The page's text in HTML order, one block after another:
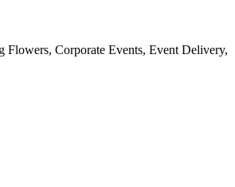
Flowers, Corporate Events, Event Delivery,